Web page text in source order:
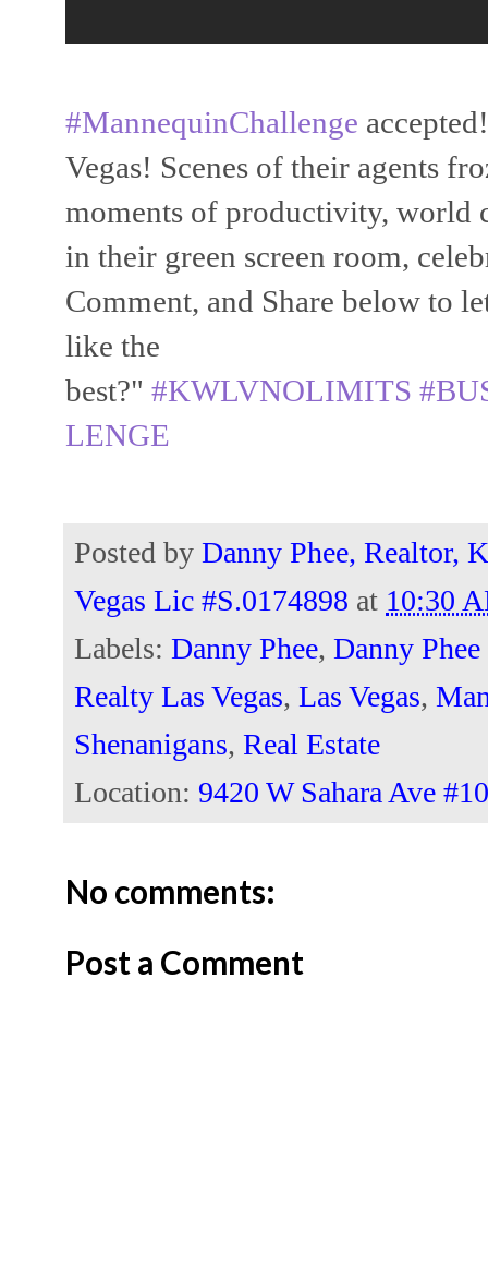
#MannequinChallenge
Vegas! Scenes of their agents
moments of productivity, world
in their green screen room,
Comment, and Share below to
like the
best?" #KWLVNOLIMITS
LENGE
Posted by Danny Phee, Realtor,
Vegas Lic #S.0174898 at 10:30
Labels: Danny Phee, Danny
Realty Las Vegas, Las Vegas,
Shenanigans, Real Estate
Location: 9420 W Sahara Ave
No comments:
Post a Comment